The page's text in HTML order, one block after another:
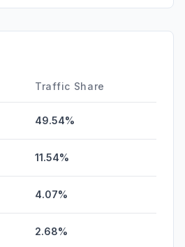
Traffic Share
49.54%
11.54%
4.07%
2.68%